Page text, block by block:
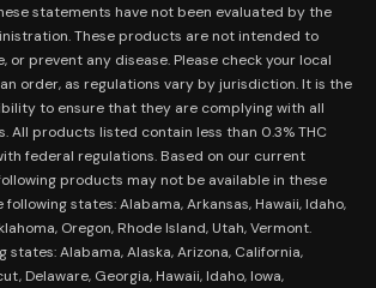
statements have not been evaluated by the
These products are not intended to
or prevent any disease. Please check your local
order, as regulations vary by jurisdiction. It is the
to ensure that they are complying with all
All products listed contain less than 0.3% THC
federal regulations. Based on our current
products may not be available in these
states: Alabama, Arkansas, Hawaii, Idaho,
Oregon, Rhode Island, Utah, Vermont.
states: Alabama, Alaska, Arizona, California,
Delaware, Georgia, Hawaii, Idaho, Iowa,